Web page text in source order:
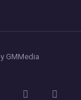
GMMedia